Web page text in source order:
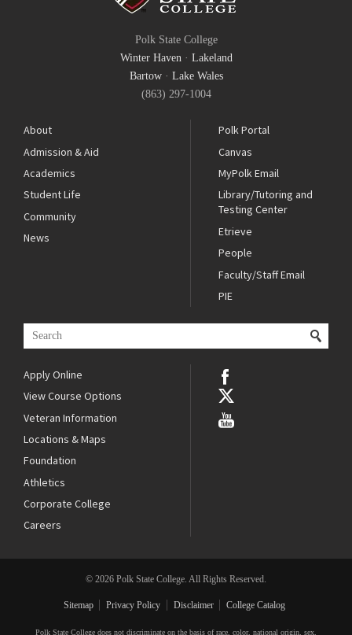
Polk State College
Winter Haven· Lakeland
Bartow· Lake Wales
(863) 297-1004
About
Admission & Aid
Academics
Student Life
Community
News
Polk Portal
Canvas
MyPolk Email
Library/Tutoring and
Testing Center
Etrieve
People
Faculty/Staff Email
PIE
Apply Online
View Course Options
Veteran Information
Locations & Maps
Foundation
Athletics
Corporate College
Careers
© 2026 Polk State College. All Rights Reserved.
Sitemap Privacy Policy Disclaimer College Catalog
Polk State College does not discriminate on the basis of race, color, national origin, sex,